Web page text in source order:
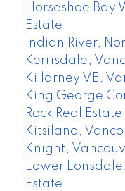
Horseshoe Bay
Estate
Indian River,
Kerrisdale,
Killarney VE,
King George
Rock Real Estate
Kitsilano,
Knight,
Lower
Estate